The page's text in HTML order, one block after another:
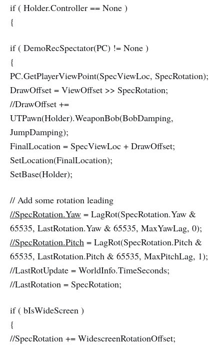
if ( Holder.Controller == None )
{
if ( DemoRecSpectator(PC) != None )
{
PC.GetPlayerViewPoint(SpecViewLoc, SpecRotation);
DrawOffset = ViewOffset >> SpecRotation;
//DrawOffset +=
UTPawn(Holder).WeaponBob(BobDamping,
JumpDamping);
FinalLocation = SpecViewLoc + DrawOffset;
SetLocation(FinalLocation);
SetBase(Holder);
// Add some rotation leading
//SpecRotation.Yaw = LagRot(SpecRotation.Yaw &
65535, LastRotation.Yaw & 65535, MaxYawLag, 0);
//SpecRotation.Pitch = LagRot(SpecRotation.Pitch &
65535, LastRotation.Pitch & 65535, MaxPitchLag, 1);
//LastRotUpdate = WorldInfo.TimeSeconds;
//LastRotation = SpecRotation;
if ( bIsWideScreen )
{
//SpecRotation += WidescreenRotationOffset;